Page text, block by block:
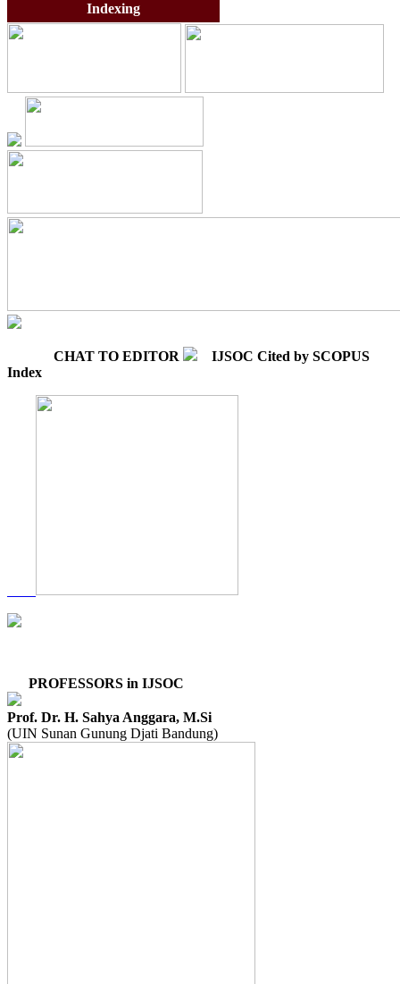
Indexing
CHAT TO EDITOR
IJSOC Cited by SCOPUS
Index
PROFESSORS in IJSOC
Prof. Dr. H. Sahya Anggara, M.Si
(UIN Sunan Gunung Djati Bandung)